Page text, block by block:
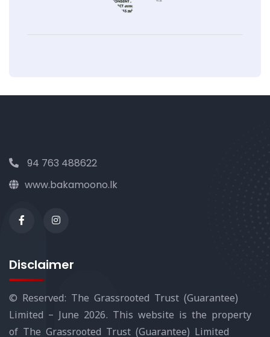
94 763 488622
www.bakamoono.lk
Disclaimer
© Reserved: The Grassrooted Trust (Guarantee)
Limited – June 2026. This website is the property
of The Grassrooted Trust (Guarantee) Limited